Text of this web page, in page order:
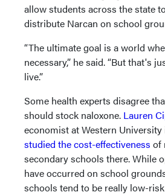
allow students across the state
distribute Narcan on school
“The ultimate goal is a world
necessary,” he said. “But that's
live.”
Some health experts disagree
should stock naloxone. Lauren
economist at Western University
studied the cost-effectiveness of
secondary schools there. While
have occurred on school
schools tend to be really low-